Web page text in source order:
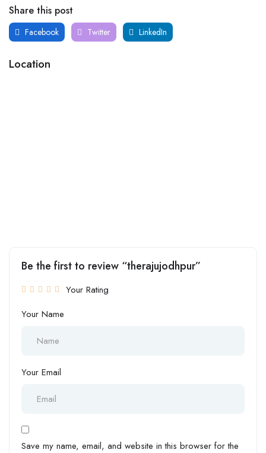
Share this post
Facebook Twitter LinkedIn
Location
Be the first to review “therajujodhpur”
Your Rating
Your Name
Your Email
Save my name, email, and website in this browser for the